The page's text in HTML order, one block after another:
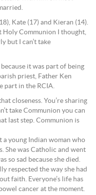
Kate (17) and Kieran (14).
Holy Communion I thought,
but I can’t take
it was part of being
priest, Father Ken
part in the RCIA.
closeness. You’re sharing
take Communion you can
last step. Communion is
a young Indian woman who
She was Catholic and went
so sad because she died.
respected the way she had
faith. Everyone’s life has
cancer at the moment.